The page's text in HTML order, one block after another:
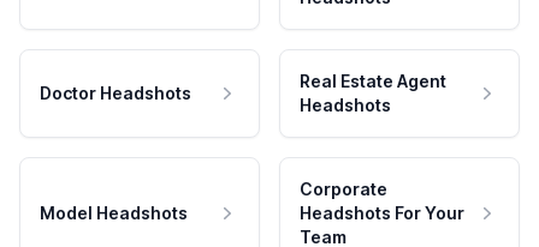
Doctor Headshots
Real Estate Agent
Headshots
Model Headshots
Corporate
Headshots For Your
Team